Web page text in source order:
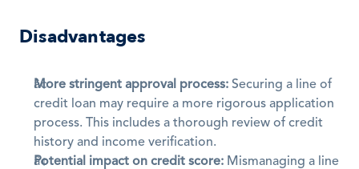
Disadvantages
More stringent approval process: Securing a line of
credit loan may require a more rigorous application
process. This includes a thorough review of credit
history and income verification.
Potential impact on credit score: Mismanaging a line